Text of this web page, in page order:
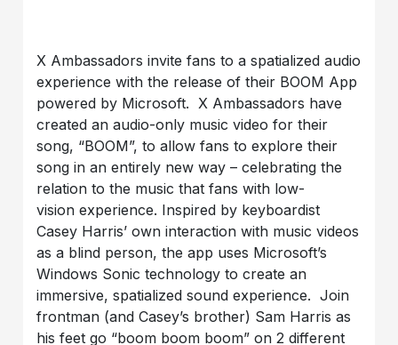
X Ambassadors invite fans to a spatialized audio
experience with the release of their BOOM App
powered by Microsoft. X Ambassadors have
created an audio-only music video for their
song, “BOOM”, to allow fans to explore their
song in an entirely new way – celebrating the
relation to the music that fans with low-
vision experience. Inspired by keyboardist
Casey Harris’ own interaction with music videos
as a blind person, the app uses Microsoft’s
Windows Sonic technology to create an
immersive, spatialized sound experience. Join
frontman (and Casey’s brother) Sam Harris as
his feet go “boom boom boom” on 2 different